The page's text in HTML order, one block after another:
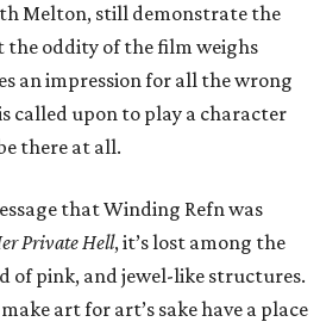
Melton, still demonstrate the
the oddity of the film weighs
an impression for all the wrong
called upon to play a character
there at all.
that Winding Refn was
Private Hell, it’s lost among the
of pink, and jewel-like structures.
art for art’s sake have a place